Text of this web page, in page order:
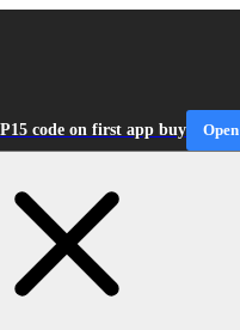
code on first app buy